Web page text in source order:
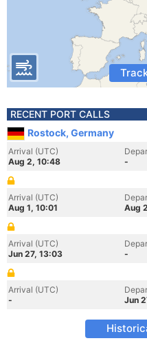
RECENT PORT CALLS
Rostock, Germany
Arrival (UTC)
Aug 2, 10:48
-
Arrival (UTC)
Aug 1, 10:01
Aug
Arrival (UTC)
Jun 27, 13:03
-
Arrival (UTC)
-
Jun